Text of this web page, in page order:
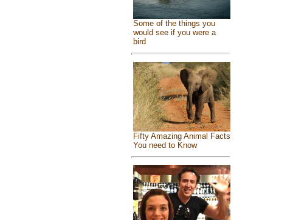
Some of the things you
would see if you were a
bird
Fifty Amazing Animal Facts
You need to Know